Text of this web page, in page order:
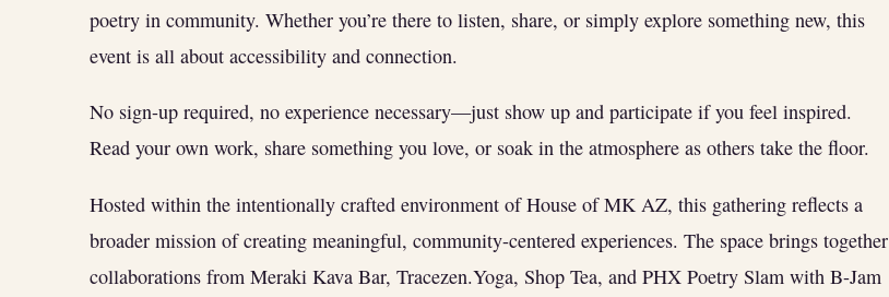
poetry in community. Whether you’re there to listen, share, or simply explore something new, this
event is all about accessibility and connection.
No sign-up required, no experience necessary—just show up and participate if you feel inspired.
Read your own work, share something you love, or soak in the atmosphere as others take the floor.
Hosted within the intentionally crafted environment of House of MK AZ, this gathering reflects a
broader mission of creating meaningful, community-centered experiences. The space brings together
collaborations from Meraki Kava Bar, Tracezen.Yoga, Shop Tea, and PHX Poetry Slam with B-Jam